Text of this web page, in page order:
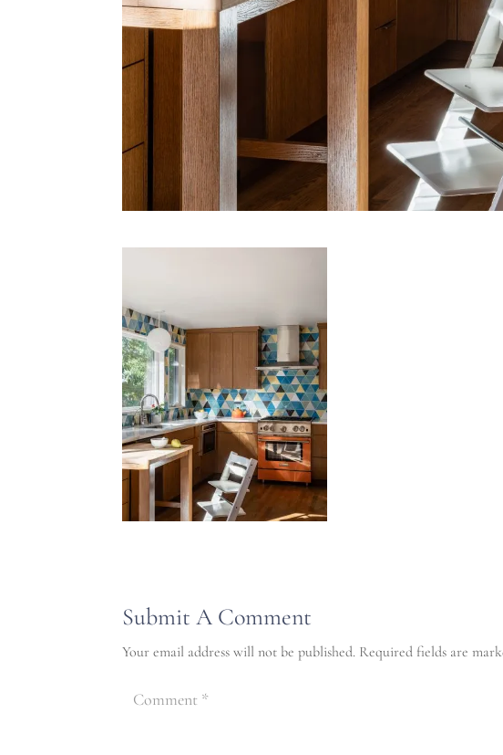
Submit A Comment
Your email address will not be published. Required fields are